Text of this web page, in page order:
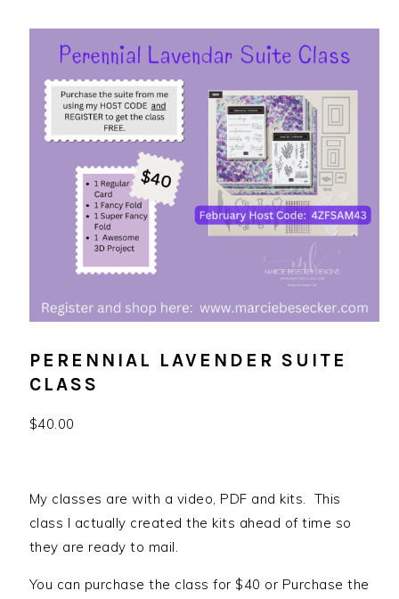
PERENNIAL LAVENDER SUITE
CLASS
$40.00
My classes are with a video, PDF and kits. This
class I actually created the kits ahead of time so
they are ready to mail.
You can purchase the class for $40 or Purchase the